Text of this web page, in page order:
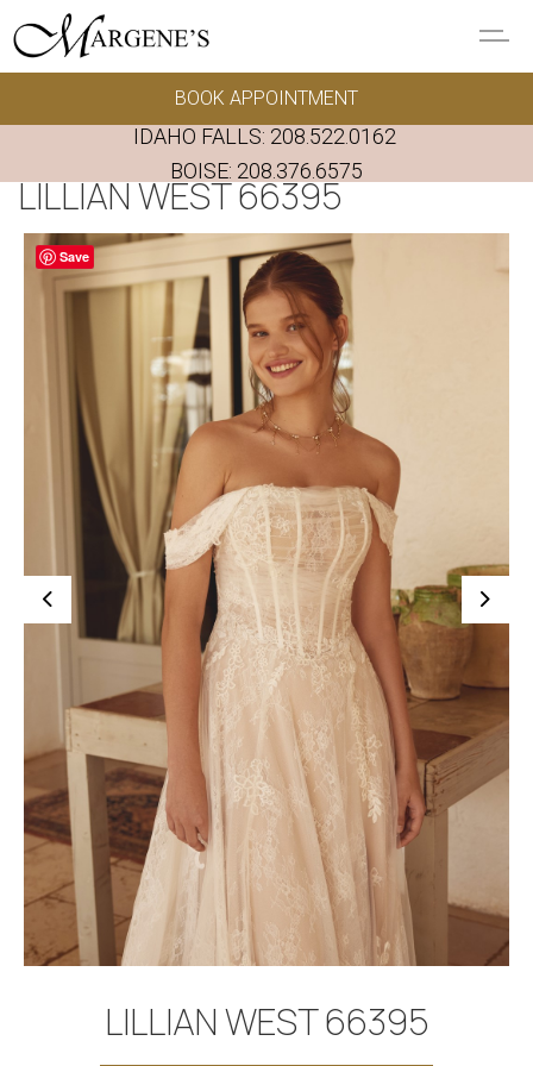
Skip to main content
EVENTS
PRESERVATION
ALTERATIONS
ABOUT US
BOOK APPOINTMENT
IDAHO FALLS: 208.522.0162
BOISE: 208.376.6575
LILLIAN WEST 66395
LILLIAN WEST 66395
BOOK APPOINTMENT
Save